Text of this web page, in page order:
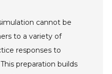
cannot be
to a variety of
responses to
preparation builds